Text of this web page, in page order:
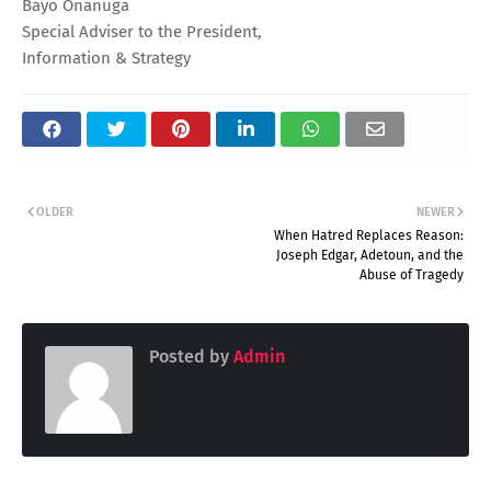
Bayo Onanuga
Special Adviser to the President,
Information & Strategy
NEWER
When Hatred Replaces Reason:
Joseph Edgar, Adetoun, and the
Abuse of Tragedy
OLDER
Posted by Admin